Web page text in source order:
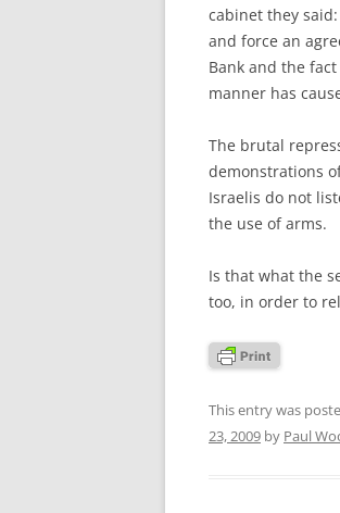
cabinet they
and force an
Bank and the
manner has
The brutal
demonstrations
Israelis do not
the use of arms.
Is that what the
too, in order to
This entry was
23, 2009 by Paul